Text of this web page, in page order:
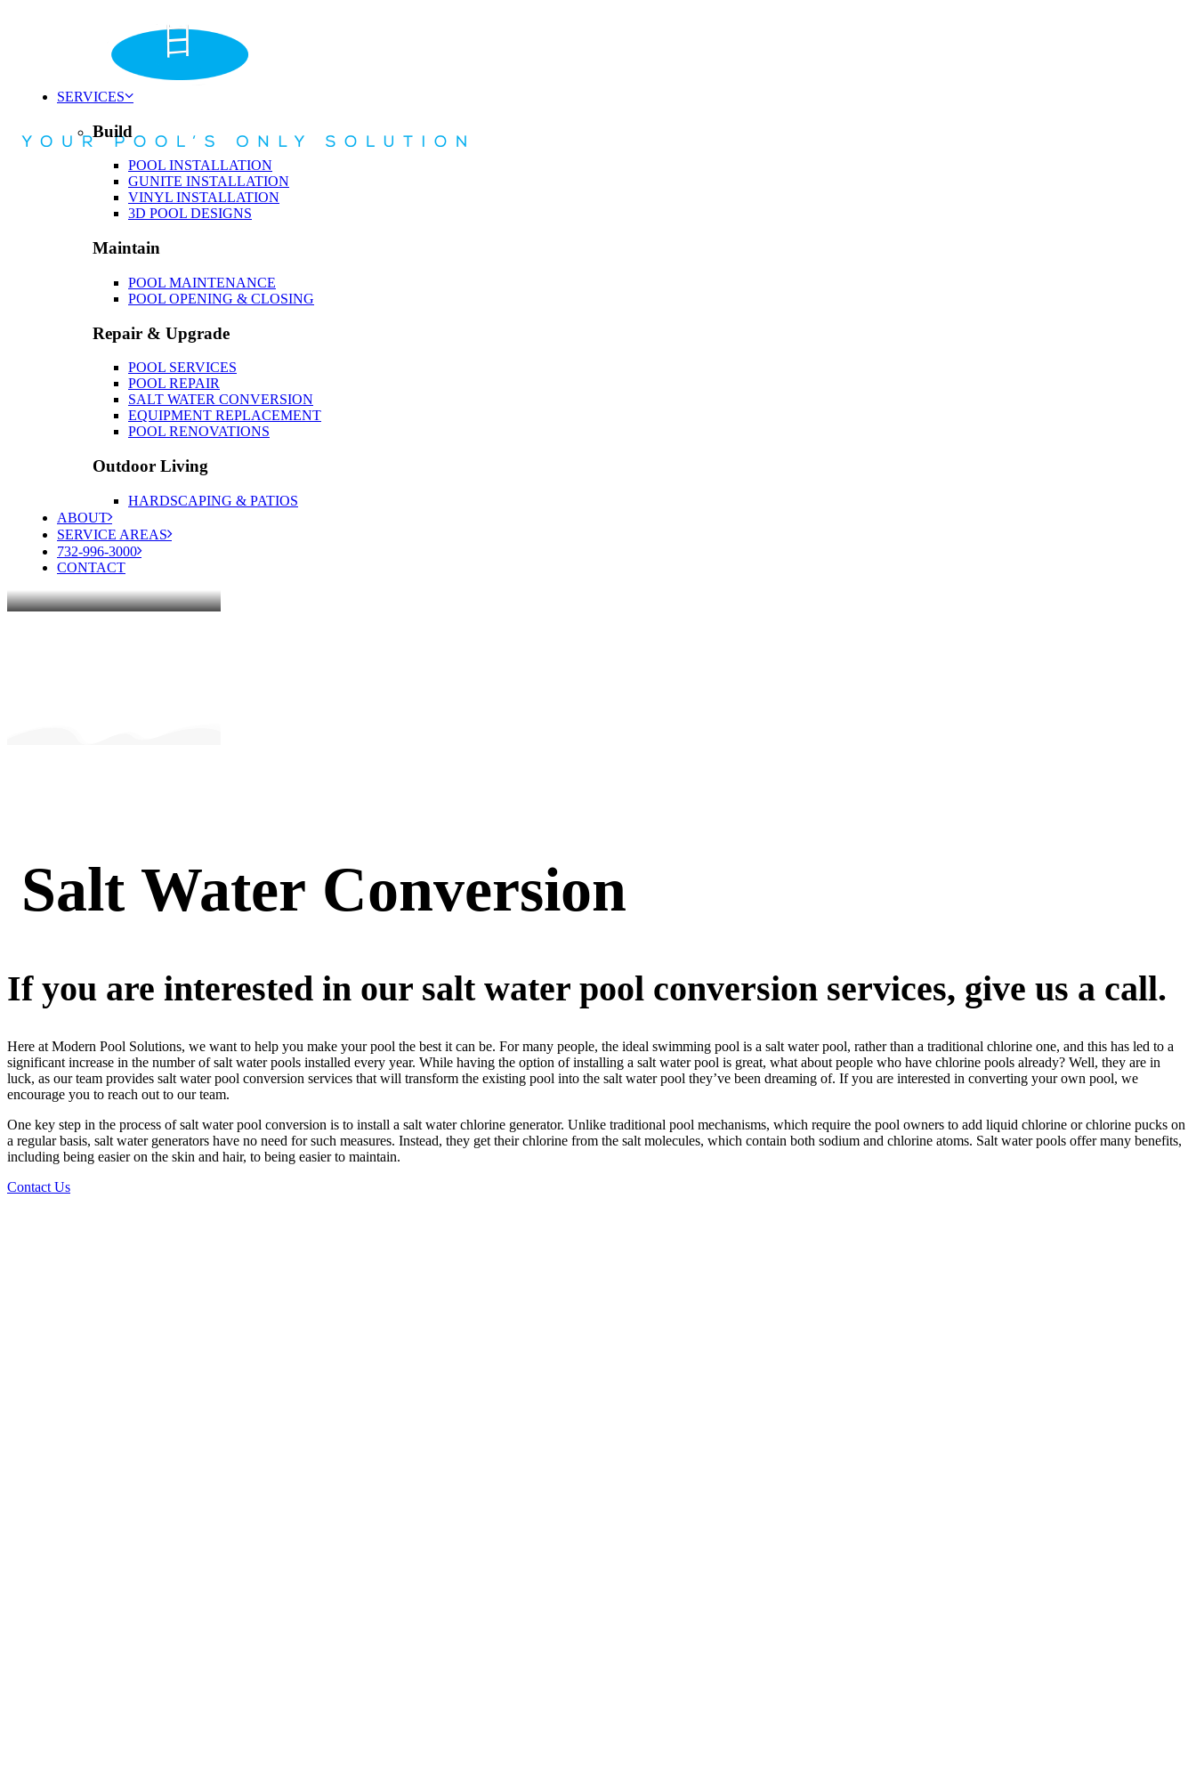
SERVICES
Build
POOL INSTALLATION
GUNITE INSTALLATION
VINYL INSTALLATION
3D POOL DESIGNS
Maintain
POOL MAINTENANCE
POOL OPENING & CLOSING
Repair & Upgrade
POOL SERVICES
POOL REPAIR
SALT WATER CONVERSION
EQUIPMENT REPLACEMENT
POOL RENOVATIONS
Outdoor Living
HARDSCAPING & PATIOS
ABOUT
SERVICE AREAS
732-996-3000
CONTACT
Salt Water Conversion
If you are interested in our salt water pool conversion services, give us a call.
Here at Modern Pool Solutions, we want to help you make your pool the best it can be. For many people, the ideal swimming pool is a salt water pool, rather than a traditional chlorine one, and this has led to a
significant increase in the number of salt water pools installed every year. While having the option of installing a salt water pool is great, what about people who have chlorine pools already? Well, they are in
luck, as our team provides salt water pool conversion services that will transform the existing pool into the salt water pool they’ve been dreaming of. If you are interested in converting your own pool, we
encourage you to reach out to our team.
One key step in the process of salt water pool conversion is to install a salt water chlorine generator. Unlike traditional pool mechanisms, which require the pool owners to add liquid chlorine or chlorine pucks on
a regular basis, salt water generators have no need for such measures. Instead, they get their chlorine from the salt molecules, which contain both sodium and chlorine atoms. Salt water pools offer many benefits,
including being easier on the skin and hair, to being easier to maintain.
Contact Us